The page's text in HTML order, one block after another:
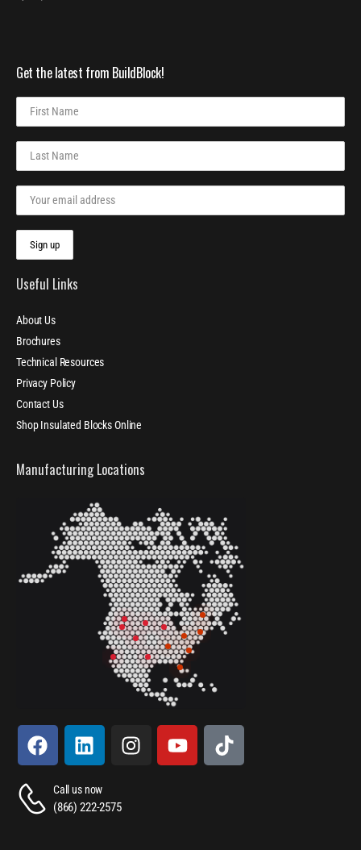
Get the latest from BuildBlock!
Useful Links
About Us
Brochures
Technical Resources
Privacy Policy
Contact Us
Shop Insulated Blocks Online
Manufacturing Locations
Call us now
(866) 222-2575